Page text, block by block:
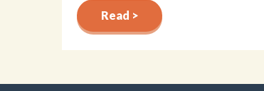
Read >